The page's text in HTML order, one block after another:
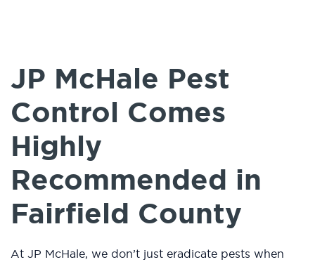
JP McHale Pest
Control Comes
Highly
Recommended in
Fairfield County
At JP McHale, we don’t just eradicate pests when